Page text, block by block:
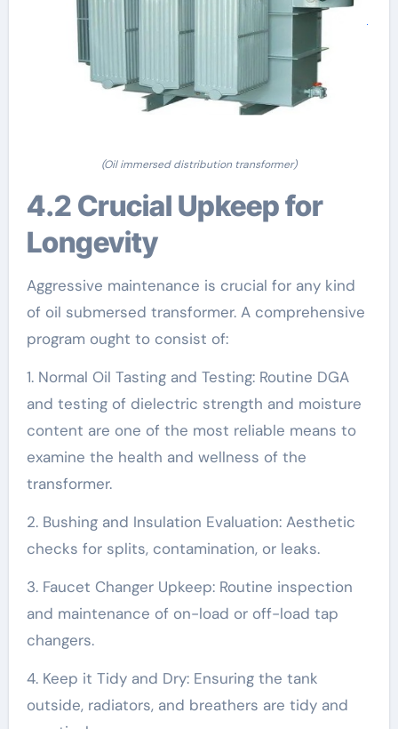
(Oil immersed distribution transformer)
4.2 Crucial Upkeep for
Longevity
Aggressive maintenance is crucial for any kind
of oil submersed transformer. A comprehensive
program ought to consist of:
1. Normal Oil Tasting and Testing: Routine DGA
and testing of dielectric strength and moisture
content are one of the most reliable means to
examine the health and wellness of the
transformer.
2. Bushing and Insulation Evaluation: Aesthetic
checks for splits, contamination, or leaks.
3. Faucet Changer Upkeep: Routine inspection
and maintenance of on-load or off-load tap
changers.
4. Keep it Tidy and Dry: Ensuring the tank
outside, radiators, and breathers are tidy and